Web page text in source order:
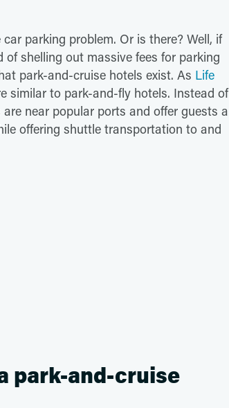
parking problem. Or is there? Well, if
shelling out massive fees for parking
park-and-cruise hotels exist. As Life
similar to park-and-fly hotels. Instead of
near popular ports and offer guests a
offering shuttle transportation to and
park-and-cruise